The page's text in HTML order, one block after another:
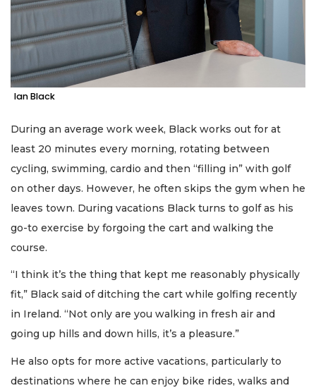
Ian Black
During an average work week, Black works out for at
least 20 minutes every morning, rotating between
cycling, swimming, cardio and then “filling in” with golf
on other days. However, he often skips the gym when he
leaves town. During vacations Black turns to golf as his
go-to exercise by forgoing the cart and walking the
course.
“I think it’s the thing that kept me reasonably physically
fit,” Black said of ditching the cart while golfing recently
in Ireland. “Not only are you walking in fresh air and
going up hills and down hills, it’s a pleasure.”
He also opts for more active vacations, particularly to
destinations where he can enjoy bike rides, walks and